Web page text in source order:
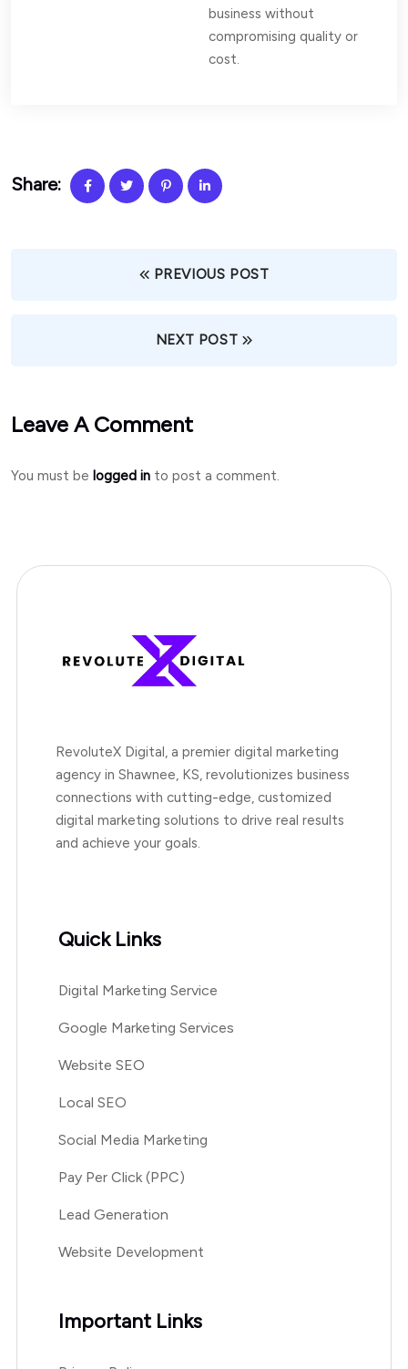
business without
compromising quality or
cost.
Share:
PREVIOUS POST
NEXT POST
Leave A Comment
You must be logged in to post a comment.
RevoluteX Digital, a premier digital marketing
agency in Shawnee, KS, revolutionizes business
connections with cutting-edge, customized
digital marketing solutions to drive real results
and achieve your goals.
Quick Links
Digital Marketing Service
Google Marketing Services
Website SEO
Local SEO
Social Media Marketing
Pay Per Click (PPC)
Lead Generation
Website Development
Important Links